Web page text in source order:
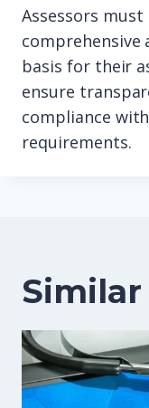
Assessors
basis for their
ensure
compliance
requirements.
Similar